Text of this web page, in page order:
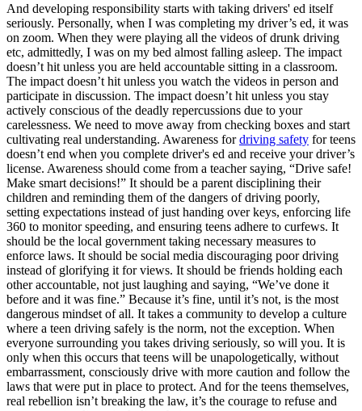
And developing responsibility starts with taking drivers' ed itself
seriously. Personally, when I was completing my driver’s ed, it was
on zoom. When they were playing all the videos of drunk driving
etc, admittedly, I was on my bed almost falling asleep. The impact
doesn’t hit unless you are held accountable sitting in a classroom.
The impact doesn’t hit unless you watch the videos in person and
participate in discussion. The impact doesn’t hit unless you stay
actively conscious of the deadly repercussions due to your
carelessness. We need to move away from checking boxes and start
cultivating real understanding. Awareness fordriving safety for teens
doesn’t end when you complete driver's ed and receive your driver’s
license. Awareness should come from a teacher saying, “Drive safe!
Make smart decisions!” It should be a parent disciplining their
children and reminding them of the dangers of driving poorly,
setting expectations instead of just handing over keys, enforcing life
360 to monitor speeding, and ensuring teens adhere to curfews. It
should be the local government taking necessary measures to
enforce laws. It should be social media discouraging poor driving
instead of glorifying it for views. It should be friends holding each
other accountable, not just laughing and saying, “We’ve done it
before and it was fine.” Because it’s fine, until it’s not, is the most
dangerous mindset of all. It takes a community to develop a culture
where a teen driving safely is the norm, not the exception. When
everyone surrounding you takes driving seriously, so will you. It is
only when this occurs that teens will be unapologetically, without
embarrassment, consciously drive with more caution and follow the
laws that were put in place to protect. And for the teens themselves,
real rebellion isn’t breaking the law, it’s the courage to refuse and